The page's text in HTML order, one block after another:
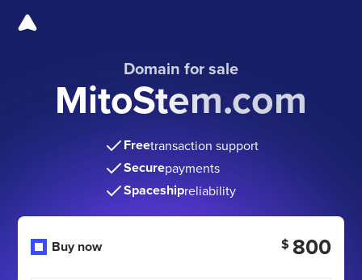
Domain for sale
MitoStem.com
Freetransaction support
Securepayments
Spaceshipreliability
Buy now $ 800